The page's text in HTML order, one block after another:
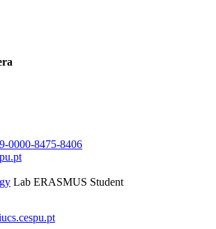
0000-8475-8406
Lab ERASMUS Student